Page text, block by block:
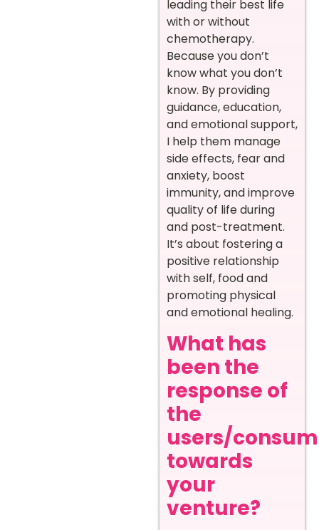
leading their best life
with or without
chemotherapy.
Because you don’t
know what you don’t
know. By providing
guidance, education,
and emotional support,
I help them manage
side effects, fear and
anxiety, boost
immunity, and improve
quality of life during
and post-treatment.
It’s about fostering a
positive relationship
with self, food and
promoting physical
and emotional healing.
What has
been the
response of
the
users/
towards
your
venture?